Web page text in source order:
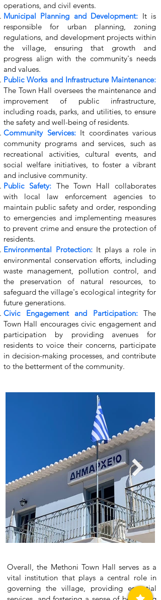
operations, and civil events.
Municipal Planning and Development: It is
responsible for urban planning, zoning
regulations, and development projects within
the village, ensuring that growth and
progress align with the community's needs
and values.
Public Works and Infrastructure Maintenance:
The Town Hall oversees the maintenance and
improvement of public infrastructure,
including roads, parks, and utilities, to ensure
the safety and well-being of residents.
Community Services:It coordinates various
community programs and services, such as
recreational activities, cultural events, and
social welfare initiatives, to foster a vibrant
and inclusive community.
Public Safety:The Town Hall collaborates
with local law enforcement agencies to
maintain public safety and order, responding
to emergencies and implementing measures
to prevent crime and ensure the protection of
residents.
Environmental Protection: It plays a role in
environmental conservation efforts, including
waste management, pollution control, and
the preservation of natural resources, to
safeguard the village's ecological integrity for
future generations.
Civic Engagement and Participation:The
Town Hall encourages civic engagement and
participation by providing avenues for
residents to voice their concerns, participate
in decision-making processes, and contribute
to the betterment of the community.
Overall, the Methoni Town Hall serves as a
vital institution that plays a central role in
governing the village, providing essential